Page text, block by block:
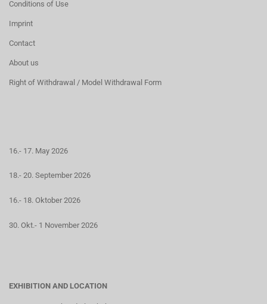
Conditions of Use
Imprint
Contact
About us
Right of Withdrawal / Model Withdrawal Form
16.- 17. May 2026
18.- 20. September 2026
16.- 18. Oktober 2026
30. Okt.- 1 November 2026
EXHIBITION AND LOCATION